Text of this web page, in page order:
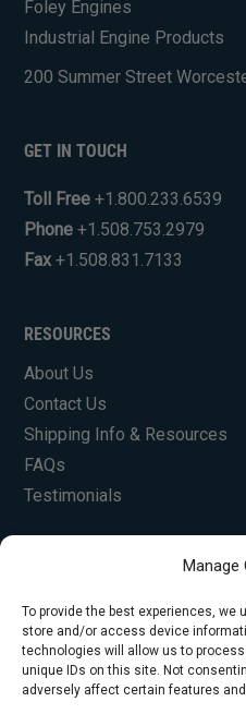
Manage
To provide the best experiences,
store and/or access device
technologies will allow us to
unique IDs on this site. Not
adversely affect certain features
Foley Engines
Industrial Engine Products
200 Summer Street
GET IN TOUCH
Toll Free +1.800.233.6539
Phone +1.508.753.2979
Fax +1.508.831.7133
RESOURCES
About Us
Contact Us
Shipping Info & Resources
FAQs
Testimonials
© Copyright 2026 Foley